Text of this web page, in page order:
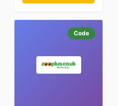
Code